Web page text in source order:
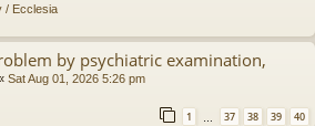
/ Ecclesia
by psychiatric examination,
Sat Aug 01, 2026 5:26 pm
1 … 37 38 39 40